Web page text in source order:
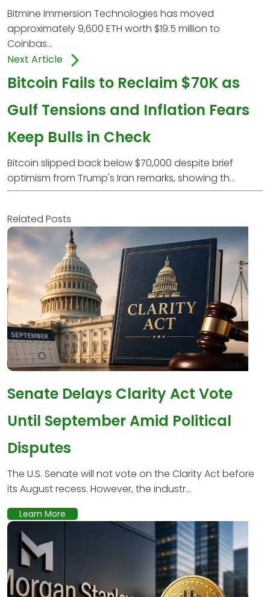
Bitmine Immersion Technologies has moved
approximately 9,600 ETH worth $19.5 million to
Coinbas...
Next Article
Bitcoin Fails to Reclaim $70K as
Gulf Tensions and Inflation Fears
Keep Bulls in Check
Bitcoin slipped back below $70,000 despite brief
optimism from Trump's Iran remarks, showing th...
Related Posts
Senate Delays Clarity Act Vote
Until September Amid Political
Disputes
The U.S. Senate will not vote on the Clarity Act before
its August recess. However, the industr...
Learn More